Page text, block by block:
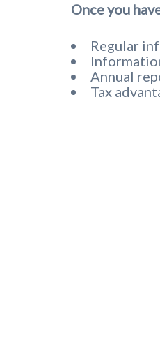
Once you
Regular
Annual
Tax